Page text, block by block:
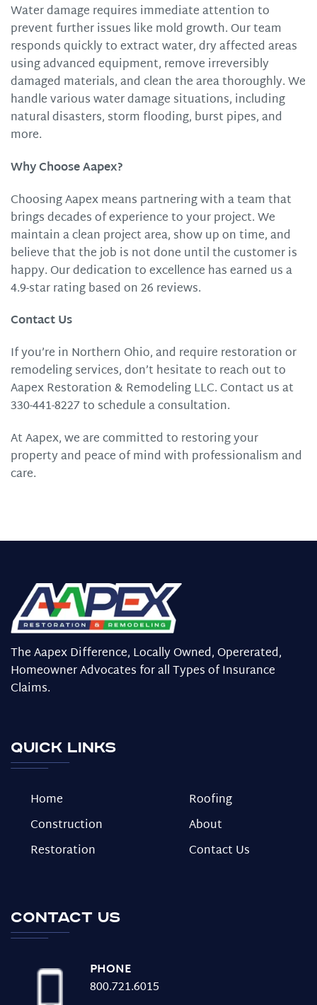
Water damage requires immediate attention to
prevent further issues like mold growth. Our team
responds quickly to extract water, dry affected areas
using advanced equipment, remove irreversibly
damaged materials, and clean the area thoroughly. We
handle various water damage situations, including
natural disasters, storm flooding, burst pipes, and
more.
Why Choose Aapex?
Choosing Aapex means partnering with a team that
brings decades of experience to your project. We
maintain a clean project area, show up on time, and
believe that the job is not done until the customer is
happy. Our dedication to excellence has earned us a
4.9-star rating based on 26 reviews.
Contact Us
If you’re in Northern Ohio, and require restoration or
remodeling services, don’t hesitate to reach out to
Aapex Restoration & Remodeling LLC. Contact us at
330-441-8227 to schedule a consultation.
At Aapex, we are committed to restoring your
property and peace of mind with professionalism and
care.​
The Aapex Difference, Locally Owned, Opererated,
Homeowner Advocates for all Types of Insurance
Claims.
Quick Links
Home
Construction
Restoration
Roofing
About
Contact Us
Contact us
PHONE
800.721.6015